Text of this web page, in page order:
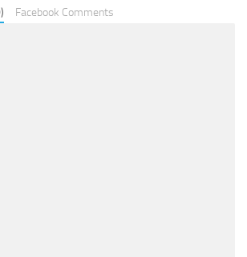
Facebook Comments